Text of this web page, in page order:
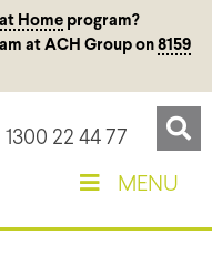
Homeprogram?
at ACH Group on 8159
1300 22 44 77
MENU